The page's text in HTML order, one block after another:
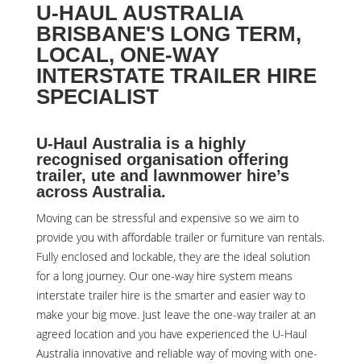
U-HAUL AUSTRALIA
BRISBANE'S LONG TERM,
LOCAL, ONE-WAY
INTERSTATE TRAILER HIRE
SPECIALIST
U-Haul Australia is a highly
recognised organisation offering
trailer, ute and lawnmower hire’s
across Australia.
Moving can be stressful and expensive so we aim to
provide you with affordable trailer or furniture van rentals.
Fully enclosed and lockable, they are the ideal solution
for a long journey. Our one-way hire system means
interstate trailer hire is the smarter and easier way to
make your big move. Just leave the one-way trailer at an
agreed location and you have experienced the U-Haul
Australia innovative and reliable way of moving with one-